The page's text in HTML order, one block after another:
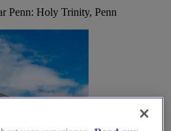
Penn: Holy Trinity, Penn